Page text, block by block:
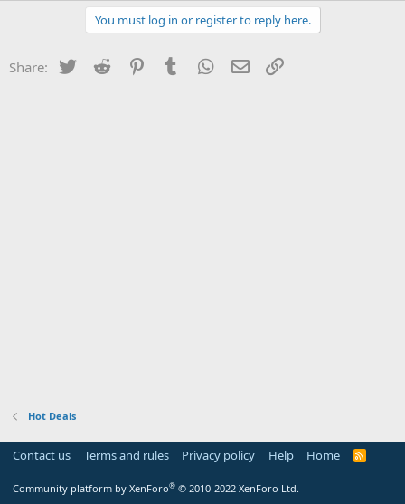
You must log in or register to reply here.
Share: Twitter Reddit PinterestTumblr WhatsApp
Email
Hot Deals
Contact us Terms and rules Privacy policy Help Home
R
Community platform by XenForo® © 2010-2022 XenForo Ltd.